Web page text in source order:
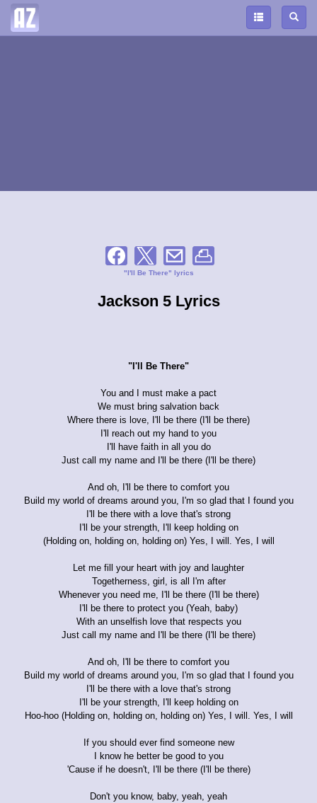
"I'll Be There" lyrics
Jackson 5 Lyrics
"I'll Be There"
You and I must make a pact
We must bring salvation back
Where there is love, I'll be there (I'll be there)
I'll reach out my hand to you
I'll have faith in all you do
Just call my name and I'll be there (I'll be there)
And oh, I'll be there to comfort you
Build my world of dreams around you, I'm so glad that I found you
I'll be there with a love that's strong
I'll be your strength, I'll keep holding on
(Holding on, holding on, holding on) Yes, I will. Yes, I will
Let me fill your heart with joy and laughter
Togetherness, girl, is all I'm after
Whenever you need me, I'll be there (I'll be there)
I'll be there to protect you (Yeah, baby)
With an unselfish love that respects you
Just call my name and I'll be there (I'll be there)
And oh, I'll be there to comfort you
Build my world of dreams around you, I'm so glad that I found you
I'll be there with a love that's strong
I'll be your strength, I'll keep holding on
Hoo-hoo (Holding on, holding on, holding on) Yes, I will. Yes, I will
If you should ever find someone new
I know he better be good to you
'Cause if he doesn't, I'll be there (I'll be there)
Don't you know, baby, yeah, yeah